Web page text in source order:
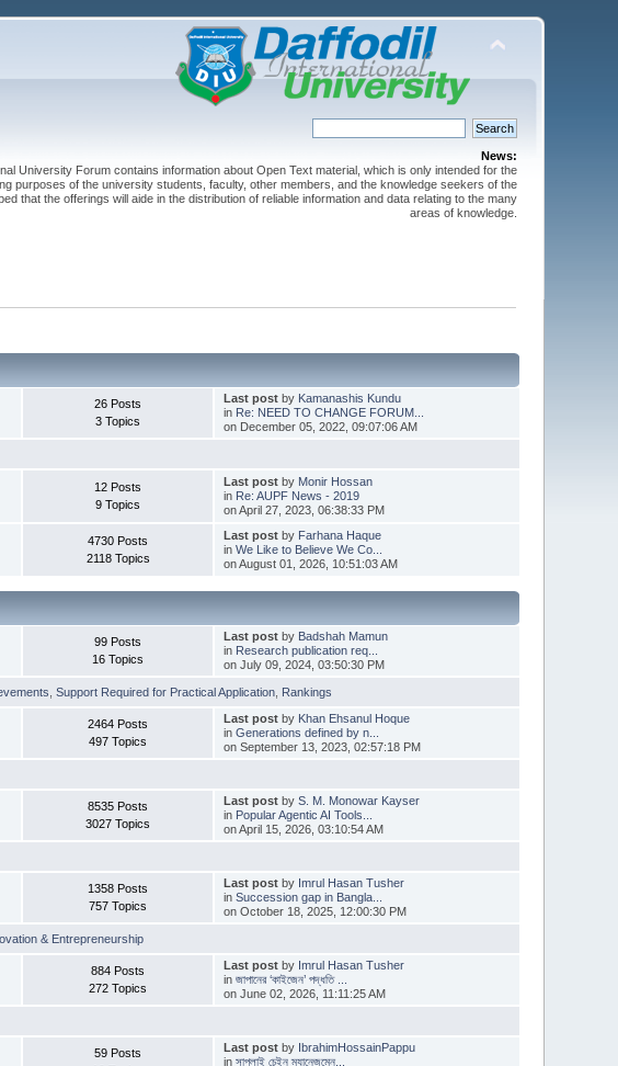
News:
University Forum contains information about Open Text material, which is only intended for the
purposes of the university students, faculty, other members, and the knowledge seekers of the
that the offerings will aide in the distribution of reliable information and data relating to the many
areas of knowledge.
26 Posts
3 Topics
Last postby Kamanashis Kundu
in Re: NEED TO CHANGE FORUM...
on December 05, 2022, 09:07:06 AM
12 Posts
9 Topics
Last postby Monir Hossan
in Re: AUPF News - 2019
on April 27, 2023, 06:38:33 PM
4730 Posts
2118 Topics
Last postby Farhana Haque
in We Like to Believe We Co...
on August 01, 2026, 10:51:03 AM
99 Posts
16 Topics
Last postby Badshah Mamun
in Research publication req...
on July 09, 2024, 03:50:30 PM
,Support Required for Practical Application Rankings
2464 Posts
497 Topics
Last postby Khan Ehsanul Hoque
in Generations defined by n...
on September 13, 2023, 02:57:18 PM
8535 Posts
3027 Topics
Last postby S. M. Monowar Kayser
in Popular Agentic AI Tools...
on April 15, 2026, 03:10:54 AM
1358 Posts
757 Topics
Last postby Imrul Hasan Tusher
in Succession gap in Bangla...
on October 18, 2025, 12:00:30 PM
& Entrepreneurship
884 Posts
272 Topics
Last postby Imrul Hasan Tusher
in জাপানের ‘কাইজেন’ পদ্ধতি ...
on June 02, 2026, 11:11:25 AM
59 Posts
Last postby IbrahimHossainPappu
in সাপ্লাই চেইন ম্যানেজমেন্...